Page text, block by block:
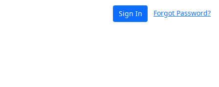
Sign In Forgot Password?